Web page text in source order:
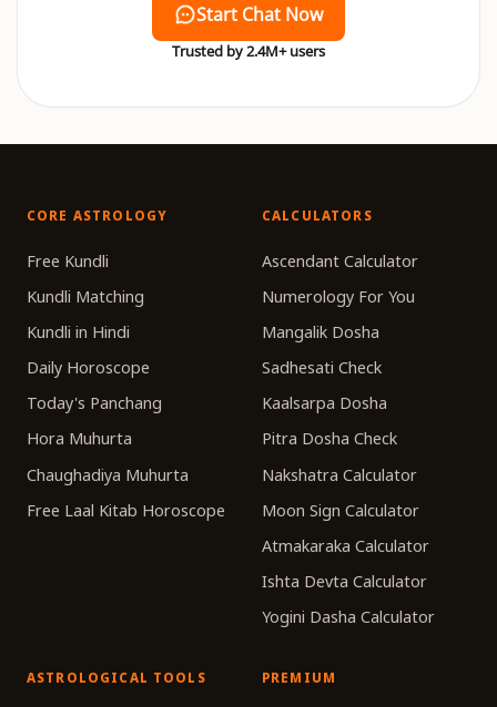
Start Chat Now
Trusted by 2.4M+ users
CORE ASTROLOGY
Free Kundli
Kundli Matching
Kundli in Hindi
Daily Horoscope
Today's Panchang
Hora Muhurta
Chaughadiya Muhurta
Free Laal Kitab Horoscope
CALCULATORS
Ascendant Calculator
Numerology For You
Mangalik Dosha
Sadhesati Check
Kaalsarpa Dosha
Pitra Dosha Check
Nakshatra Calculator
Moon Sign Calculator
Atmakaraka Calculator
Ishta Devta Calculator
Yogini Dasha Calculator
ASTROLOGICAL TOOLS PREMIUM